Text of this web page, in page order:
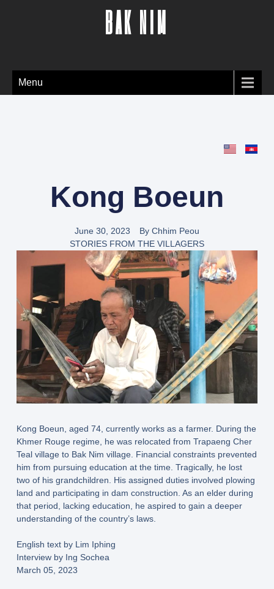
BAK NIM
Menu
Kong Boeun
June 30, 2023 By Chhim Peou
STORIES FROM THE VILLAGERS
Kong Boeun, aged 74, currently works as a farmer. During the
Khmer Rouge regime, he was relocated from Trapaeng Cher
Teal village to Bak Nim village. Financial constraints prevented
him from pursuing education at the time. Tragically, he lost
two of his grandchildren. His assigned duties involved plowing
land and participating in dam construction. As an elder during
that period, lacking education, he aspired to gain a deeper
understanding of the country’s laws.
English text by Lim Iphing
Interview by Ing Sochea
March 05, 2023